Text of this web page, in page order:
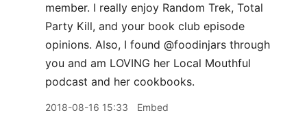
member. I really enjoy Random Trek, Total
Party Kill, and your book club episode
opinions. Also, I found @foodinjars through
you and am LOVING her Local Mouthful
podcast and her cookbooks.
2018-08-16 15:33 Embed